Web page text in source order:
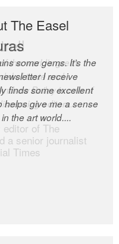
The Easel
some gems. It’s the
I receive
finds some excellent
helps give me a sense
the art world....
the world’s great
of taste and
Bailey is one of
editors.
of The
a senior journalist
Times